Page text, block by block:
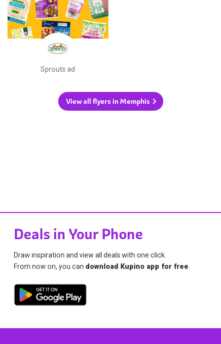
Sprouts ad
View all flyers in Memphis
Deals in Your Phone
Draw inspiration and view all deals with one click.
From now on, you can download Kupino app for free